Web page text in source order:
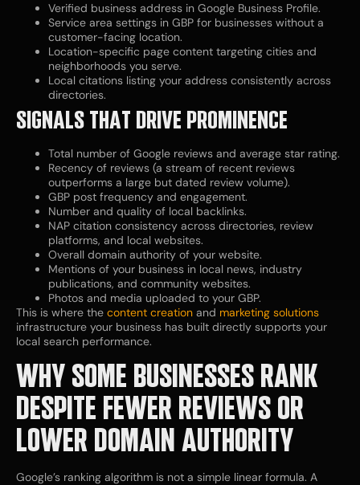
Verified business address in Google Business Profile.
Service area settings in GBP for businesses without a
customer-facing location.
Location-specific page content targeting cities and
neighborhoods you serve.
Local citations listing your address consistently across
directories.
SIGNALS THAT DRIVE PROMINENCE
Total number of Google reviews and average star rating.
Recency of reviews (a stream of recent reviews
outperforms a large but dated review volume).
GBP post frequency and engagement.
Number and quality of local backlinks.
NAP citation consistency across directories, review
platforms, and local websites.
Overall domain authority of your website.
Mentions of your business in local news, industry
publications, and community websites.
Photos and media uploaded to your GBP.
This is where the content creation and marketing solutions
infrastructure your business has built directly supports your
local search performance.
WHY SOME BUSINESSES RANK
DESPITE FEWER REVIEWS OR
LOWER DOMAIN AUTHORITY
Google’s ranking algorithm is not a simple linear formula. A